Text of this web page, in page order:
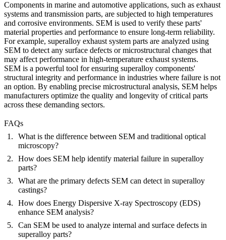
Components in marine and automotive applications, such as exhaust
systems and transmission parts, are subjected to high temperatures
and corrosive environments. SEM is used to verify these parts'
material properties and performance to ensure long-term reliability.
For example, superalloy exhaust system parts are analyzed using
SEM to detect any surface defects or microstructural changes that
may affect performance in high-temperature exhaust systems.
SEM is a powerful tool for ensuring superalloy components'
structural integrity and performance in industries where failure is not
an option. By enabling precise microstructural analysis, SEM helps
manufacturers optimize the quality and longevity of critical parts
across these demanding sectors.
FAQs
What is the difference between SEM and traditional optical
microscopy?
How does SEM help identify material failure in superalloy
parts?
What are the primary defects SEM can detect in superalloy
castings?
How does Energy Dispersive X-ray Spectroscopy (EDS)
enhance SEM analysis?
Can SEM be used to analyze internal and surface defects in
superalloy parts?